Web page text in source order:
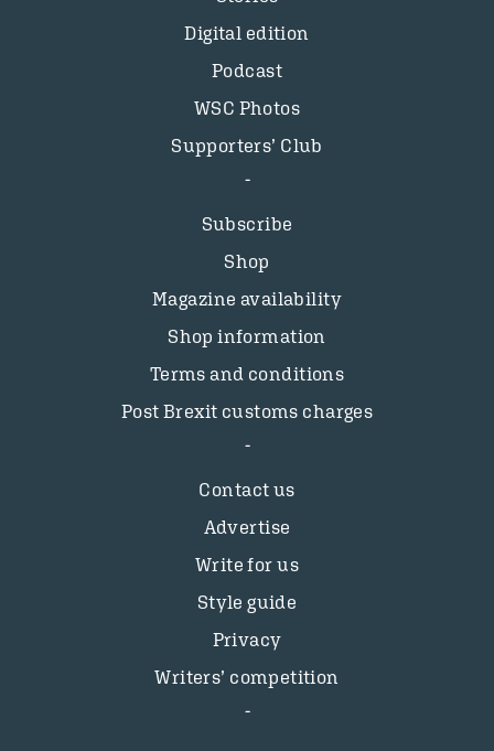
Digital edition
Podcast
WSC Photos
Supporters’ Club
Subscribe
Shop
Magazine availability
Shop information
Terms and conditions
Post Brexit customs charges
Contact us
Advertise
Write for us
Style guide
Privacy
Writers’ competition